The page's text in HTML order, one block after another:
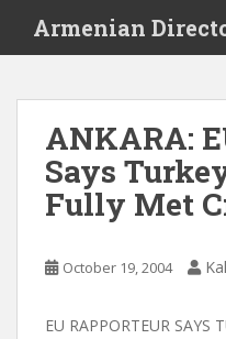
i
Armenian
ANKARA:
Says
Fully Met
October 19, 2004
EU RAPPORTEUR SAYS